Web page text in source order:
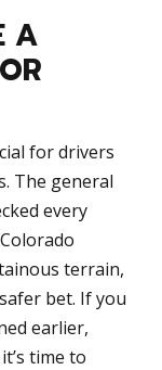
A
for drivers
The general
every
terrain,
bet. If you
earlier,
time to